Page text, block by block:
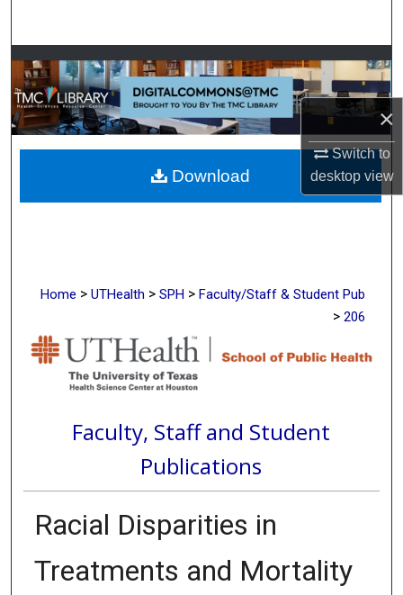
×
Switch to
desktopview
Browse Collections
My Account
About
Digital Commons Network™
Home > UTHealth > SPH > Faculty/Staff & Student Pub
> 206
Faculty, Staff and Student
Publications
Racial Disparities in
Treatments and Mortality
Download